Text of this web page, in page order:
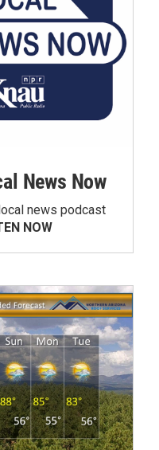
News Now
news podcast
NOW